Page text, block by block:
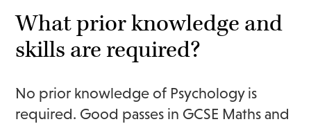
What prior knowledge and
skills are required?
No prior knowledge of Psychology is
required. Good passes in GCSE Maths and